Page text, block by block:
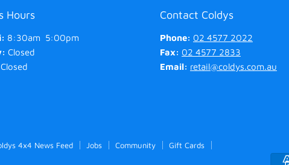
Hours
8:30am 5:00pm
Closed
Closed
Contact Coldys
Phone: 02 4577 2022
Fax: 02 4577 2833
Email: retail@coldys.com.au
4x4 News Feed Jobs Community
Gift Cards